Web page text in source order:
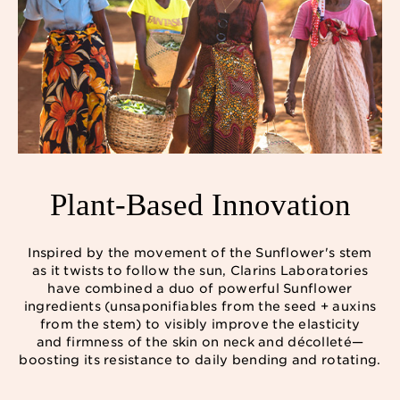
Plant-Based Innovation
Inspired by the movement of the Sunflower's stem
as it twists to follow the sun, Clarins Laboratories
have combined a duo of powerful Sunflower
ingredients (unsaponifiables from the seed + auxins
from the stem) to visibly improve the elasticity
and firmness of the skin on neck and décolleté—
boosting its resistance to daily bending and rotating.